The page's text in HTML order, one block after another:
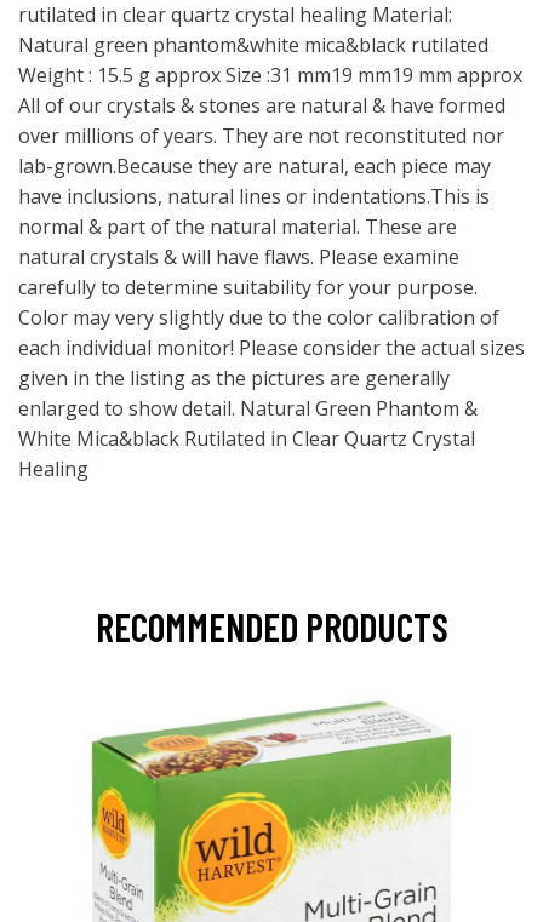
rutilated in clear quartz crystal healing Material:
Natural green phantom&white mica&black rutilated
Weight : 15.5 g approx Size :31 mm19 mm19 mm approx
All of our crystals & stones are natural & have formed
over millions of years. They are not reconstituted nor
lab-grown.Because they are natural, each piece may
have inclusions, natural lines or indentations.This is
normal & part of the natural material. These are
natural crystals & will have flaws. Please examine
carefully to determine suitability for your purpose.
Color may very slightly due to the color calibration of
each individual monitor! Please consider the actual sizes
given in the listing as the pictures are generally
enlarged to show detail. Natural Green Phantom &
White Mica&black Rutilated in Clear Quartz Crystal
Healing
RECOMMENDED PRODUCTS